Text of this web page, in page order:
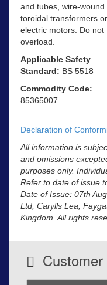
and tubes, wire-wound
toroidal transformers or
electric motors. Do not
overload.
Applicable Safety
Standard: BS 5518
Commodity Code:
85365007
Declaration of
All information is
and omissions
purposes only.
Refer to date of issue
Date of Issue: 07th
Ltd, Carylls Lea,
Kingdom. All rights